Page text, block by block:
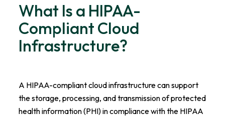
What Is a HIPAA-
Compliant Cloud
Infrastructure?
A HIPAA-compliant cloud infrastructure can support
the storage, processing, and transmission of protected
health information (PHI) in compliance with the HIPAA